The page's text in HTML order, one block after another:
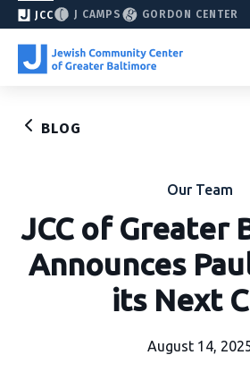
JCC J CAMPS GORDON CENTER
BLOG
Our Team
JCC of Greater
Announces
its Next
August 14,